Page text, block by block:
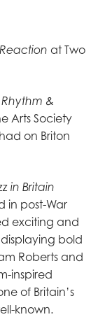
at Two
Rhythm &
Arts Society
on Briton
in Britain
in post-War
exciting and
displaying bold
Roberts and
inspired
of Britain’s
known.